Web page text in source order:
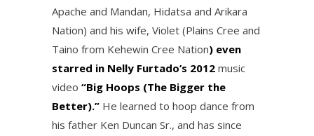
Apache and Mandan, Hidatsa and Arikara
Nation) and his wife, Violet (Plains Cree and
Taino from Kehewin Cree Nation) even
starred in Nelly Furtado’s 2012 music
video “Big Hoops (The Bigger the
Better).” He learned to hoop dance from
his father Ken Duncan Sr., and has since